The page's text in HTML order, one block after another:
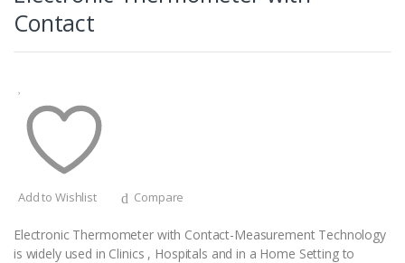
Contact
Add to Wishlist Compare
Electronic Thermometer with Contact-Measurement Technology
is widely used in Clinics , Hospitals and in a Home Setting to